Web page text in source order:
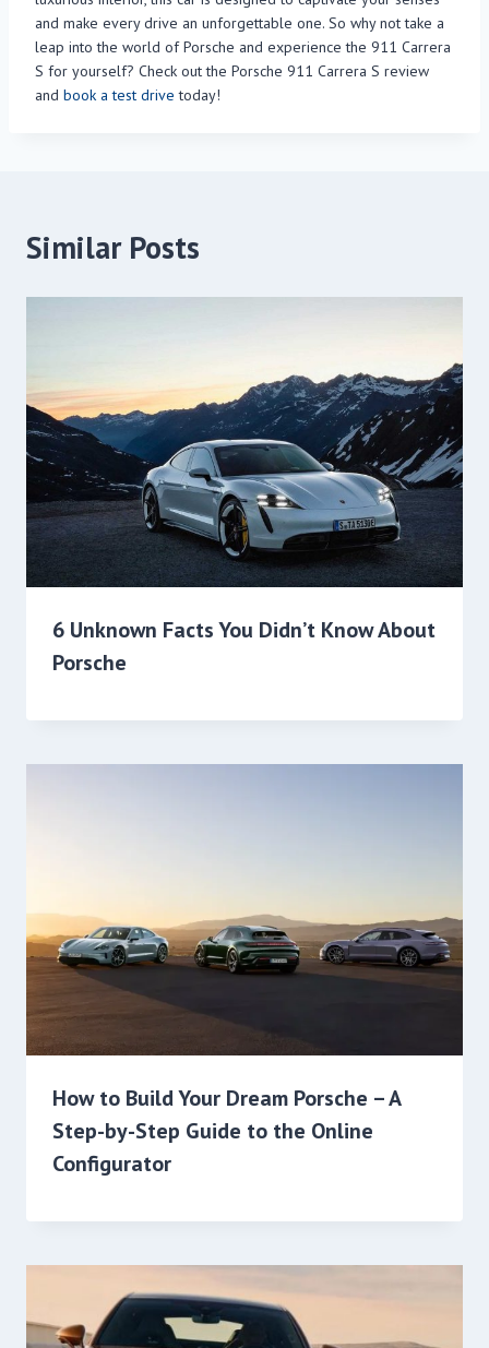
and make every drive an unforgettable one. So why not take a
leap into the world of Porsche and experience the 911 Carrera
S for yourself? Check out the Porsche 911 Carrera S review
and book a test drive today!
Similar Posts
6 Unknown Facts You Didn’t Know About
Porsche
How to Build Your Dream Porsche – A
Step-by-Step Guide to the Online
Configurator